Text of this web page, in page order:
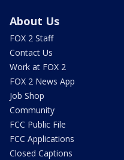
About Us
FOX 2 Staff
Contact Us
Work at FOX 2
FOX 2 News App
Job Shop
Community
FCC Public File
FCC Applications
Closed Captions